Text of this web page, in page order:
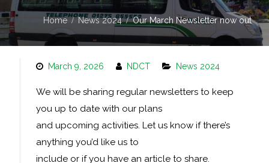
Home News 2024 Our March Newsletter now out
March 9, 2026 NDCT News 2024
We will be sharing regular newsletters to keep
you up to date with our plans
and upcoming activities. Let us know if there’s
anything you’d like us to
include or if you have an article to share.